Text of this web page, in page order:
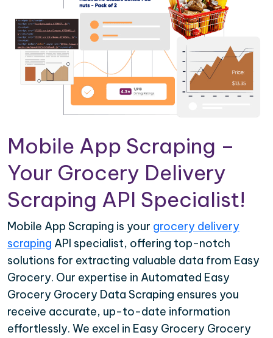
Mobile App Scraping –
Your Grocery Delivery
Scraping API Specialist!
Mobile App Scraping is your grocery delivery
scraping API specialist, offering top-notch
solutions for extracting valuable data from Easy
Grocery. Our expertise in Automated Easy
Grocery Grocery Data Scraping ensures you
receive accurate, up-to-date information
effortlessly. We excel in Easy Grocery Grocery